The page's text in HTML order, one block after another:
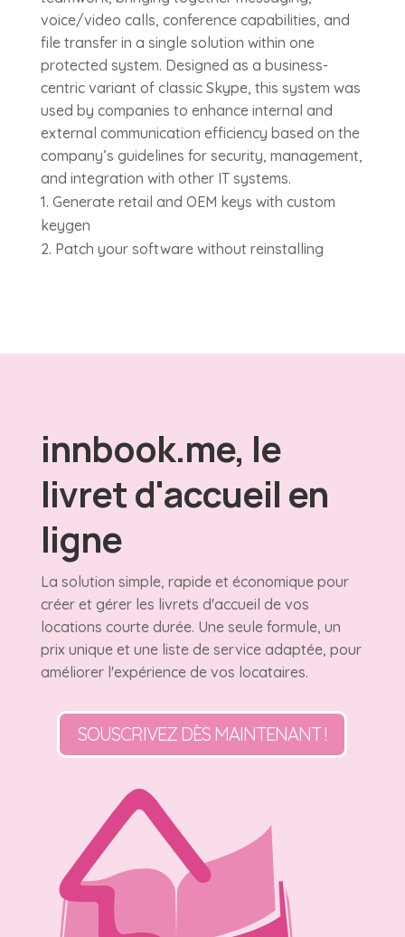
voice/video calls, conference capabilities, and
file transfer in a single solution within one
protected system. Designed as a business-
centric variant of classic Skype, this system was
used by companies to enhance internal and
external communication efficiency based on the
company’s guidelines for security, management,
and integration with other IT systems.
Generate retail and OEM keys with custom
keygen
Patch your software without reinstalling
innbook.me, le
livret d'accueil en
ligne
La solution simple, rapide et économique pour
créer et gérer les livrets d'accueil de vos
locations courte durée. Une seule formule, un
prix unique et une liste de service adaptée, pour
améliorer l'expérience de vos locataires.
SOUSCRIVEZ DÈS MAINTENANT !